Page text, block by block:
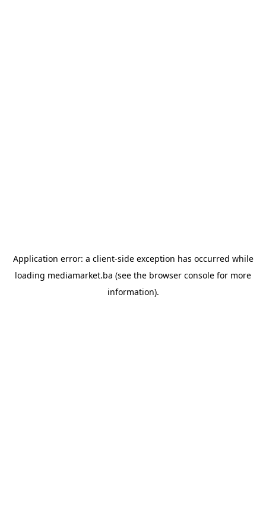
Application error: a client-side exception has occurred while
loading mediamarket.ba (see the browser console for more
information).